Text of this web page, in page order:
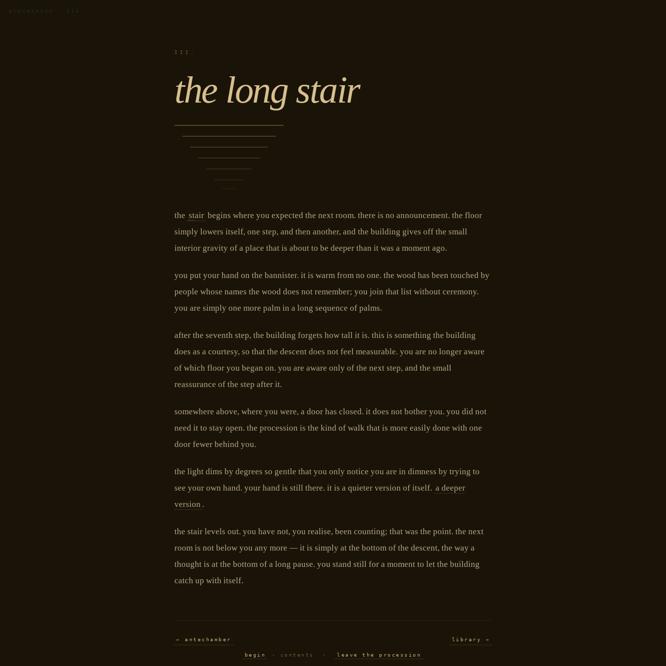
procession · iii
III.
the long stair
the stair begins where you expected the next room. there is no announcement. the floor
simply lowers itself, one step, and then another, and the building gives off the small
interior gravity of a place that is about to be deeper than it was a moment ago.
you put your hand on the bannister. it is warm from no one. the wood has been touched by
people whose names the wood does not remember; you join that list without ceremony.
you are simply one more palm in a long sequence of palms.
after the seventh step, the building forgets how tall it is. this is something the building
does as a courtesy, so that the descent does not feel measurable. you are no longer aware
of which floor you began on. you are aware only of the next step, and the small
reassurance of the step after it.
somewhere above, where you were, a door has closed. it does not bother you. you did not
need it to stay open. the procession is the kind of walk that is more easily done with one
door fewer behind you.
the light dims by degrees so gentle that you only notice you are in dimness by trying to
see your own hand. your hand is still there. it is a quieter version of itself. a deeper
version .
the stair levels out. you have not, you realise, been counting; that was the point. the next
room is not below you any more — it is simply at the bottom of the descent, the way a
thought is at the bottom of a long pause. you stand still for a moment to let the building
catch up with itself.
← antechamber library →
begin · contents · leave the procession